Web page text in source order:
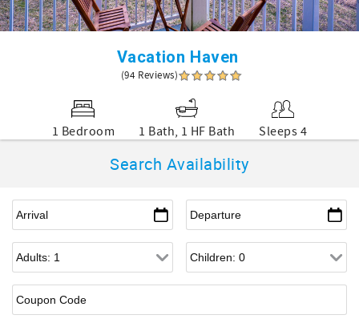
Vacation Haven
(94 Reviews)
1 Bedroom 1 Bath, 1 HF Bath Sleeps 4
Search Availability